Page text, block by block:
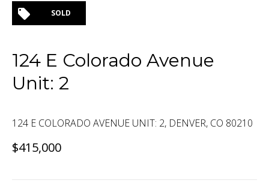
SOLD
124 E Colorado Avenue
Unit: 2
124 E COLORADO AVENUE UNIT: 2, DENVER, CO 80210
$415,000